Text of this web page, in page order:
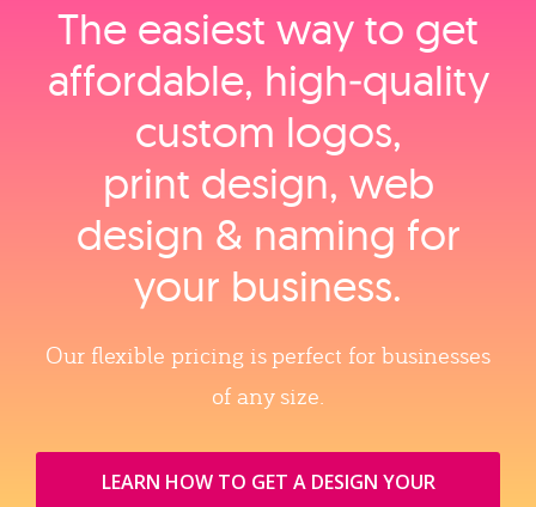
The easiest way to get
affordable, high‑quality
custom logos,
print design, web
design & naming for
your business.
Our flexible pricing is perfect for businesses
of any size.
LEARN HOW TO GET A DESIGN YOUR